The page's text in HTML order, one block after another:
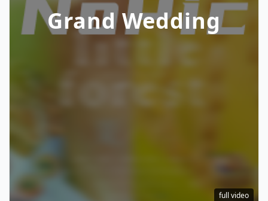
Grand Wedding
full video